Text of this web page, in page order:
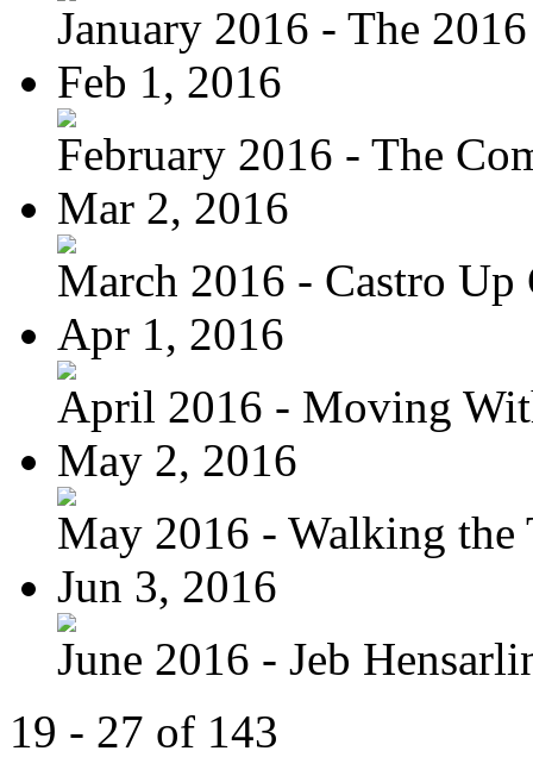
January 2016 - The
Feb 1, 2016
February 2016 - The
Mar 2, 2016
March 2016 - Castro Up
Apr 1, 2016
April 2016 - Moving
May 2, 2016
May 2016 - Walking the
Jun 3, 2016
June 2016 - Jeb
19 - 27 of 143